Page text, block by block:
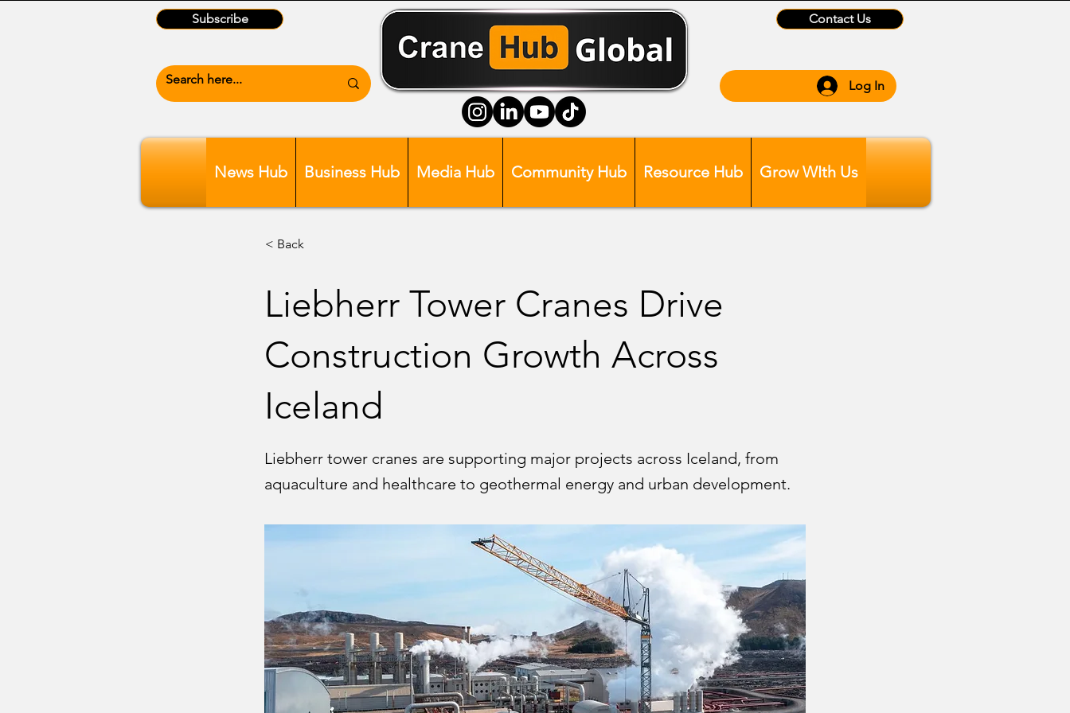
Subscribe Contact Us
Log In
News Hub Business Hub Media Hub Community Hub Resource Hub Grow WIth Us
< Back
Liebherr Tower Cranes Drive
Construction Growth Across
Iceland
Liebherr tower cranes are supporting major projects across Iceland, from
aquaculture and healthcare to geothermal energy and urban development.